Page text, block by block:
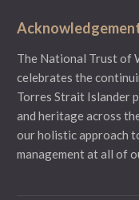
The National Trust of
celebrates the
Torres Strait Islander
and heritage across
our holistic approach
management at all of